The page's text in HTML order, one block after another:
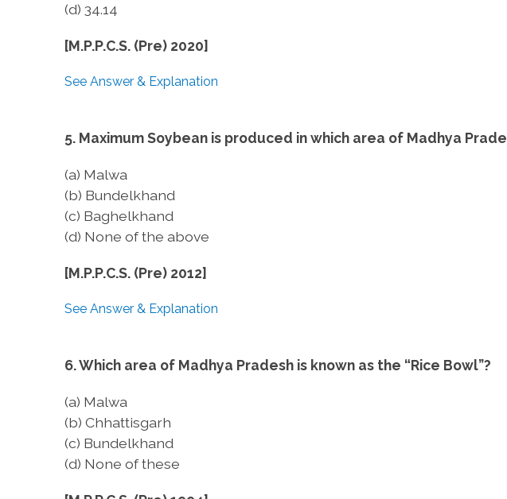
(d) 34.14
[M.P.P.C.S. (Pre) 2020]
See Answer & Explanation
5. Maximum Soybean is produced in which area of Madhya
(a) Malwa
(b) Bundelkhand
(c) Baghelkhand
(d) None of the above
[M.P.P.C.S. (Pre) 2012]
See Answer & Explanation
6. Which area of Madhya Pradesh is known as the “Rice Bowl”?
(a) Malwa
(b) Chhattisgarh
(c) Bundelkhand
(d) None of these